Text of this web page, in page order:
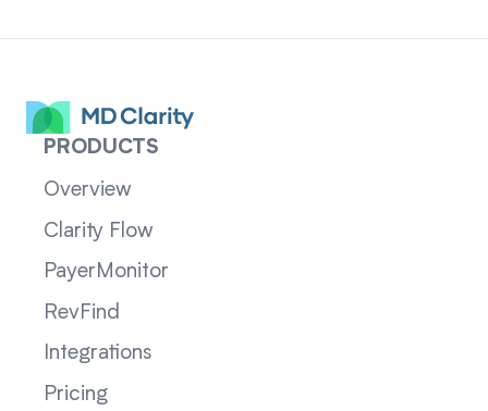
PRODUCTS
Overview
Clarity Flow
PayerMonitor
RevFind
Integrations
Pricing